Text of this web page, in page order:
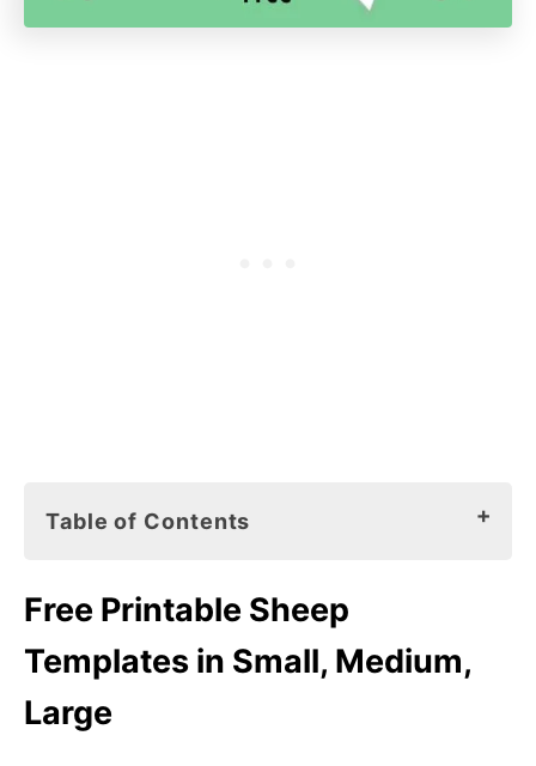
Table of Contents
Medium, Large
Sheep Outline Materials
Free Printable Sheep
Templates in Small, Medium,
Large